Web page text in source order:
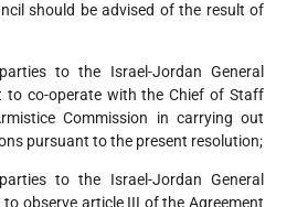
should be advised of the result of
to the Israel-Jordan General
to co-operate with the Chief of Staff
Commission in carrying out
pursuant to the present resolution;
to the Israel-Jordan General
observe article III of the Agreement